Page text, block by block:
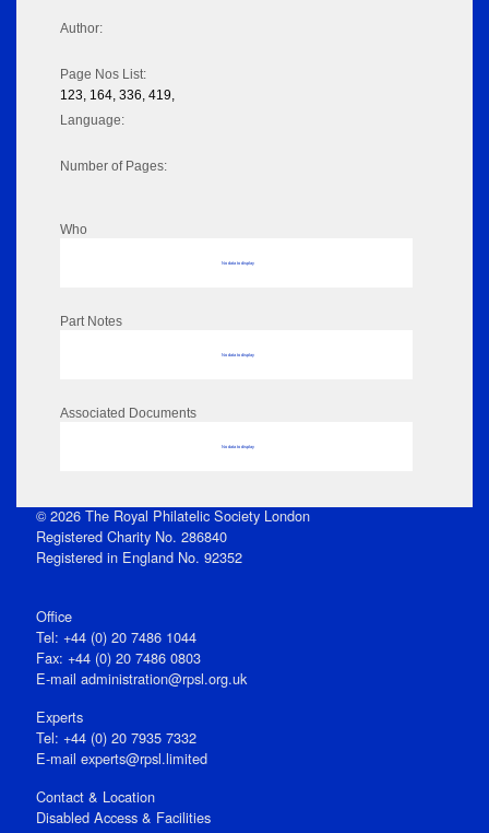
Author:
Page Nos List:
123, 164, 336, 419,
Language:
Number of Pages:
Who
No data to display
Part Notes
No data to display
Associated Documents
No data to display
© 2026 The Royal Philatelic Society London
Registered Charity No. 286840
Registered in England No. 92352
Office
Tel: +44 (0) 20 7486 1044
Fax: +44 (0) 20 7486 0803
E‑mail administration@rpsl.org.uk
Experts
Tel: +44 (0) 20 7935 7332
E-mail experts@rpsl.limited
Contact & Location
Disabled Access & Facilities